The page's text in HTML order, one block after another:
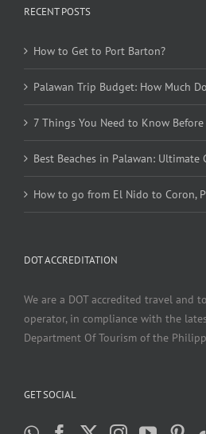
RECENT POSTS
How to Get to Port Barton?
Palawan Trip Budget: How Much
7 Things You Need to Know
Best Beaches in Palawan:
How to go from El Nido to Coron,
DOT ACCREDITATION
We are a DOT accredited travel and
operator, in compliance with the
Department Of Tourism of the
GET SOCIAL